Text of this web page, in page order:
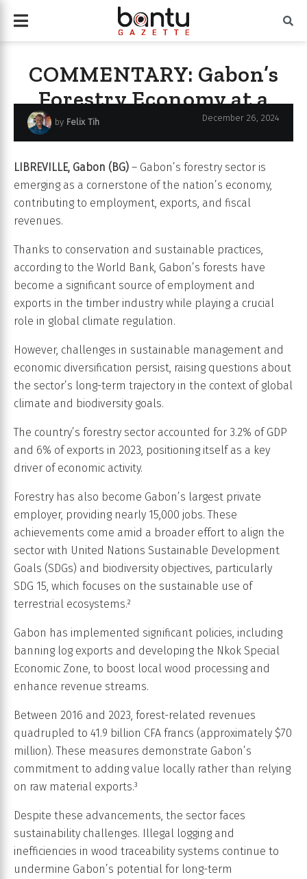
COMMENTARY: Gabon’s
Forestry Economy at a
Crossroads
by Felix Tih December 26, 2024
LIBREVILLE, Gabon (BG) – Gabon’s forestry sector is
emerging as a cornerstone of the nation’s economy,
contributing to employment, exports, and fiscal
revenues.
Thanks to conservation and sustainable practices,
according to the World Bank, Gabon’s forests have
become a significant source of employment and
exports in the timber industry while playing a crucial
role in global climate regulation.
However, challenges in sustainable management and
economic diversification persist, raising questions about
the sector’s long-term trajectory in the context of global
climate and biodiversity goals.
The country’s forestry sector accounted for 3.2% of GDP
and 6% of exports in 2023, positioning itself as a key
driver of economic activity.
Forestry has also become Gabon’s largest private
employer, providing nearly 15,000 jobs. These
achievements come amid a broader effort to align the
sector with United Nations Sustainable Development
Goals (SDGs) and biodiversity objectives, particularly
SDG 15, which focuses on the sustainable use of
terrestrial ecosystems.²
Gabon has implemented significant policies, including
banning log exports and developing the Nkok Special
Economic Zone, to boost local wood processing and
enhance revenue streams.
Between 2016 and 2023, forest-related revenues
quadrupled to 41.9 billion CFA francs (approximately $70
million). These measures demonstrate Gabon’s
commitment to adding value locally rather than relying
on raw material exports.³
Despite these advancements, the sector faces
sustainability challenges. Illegal logging and
inefficiencies in wood traceability systems continue to
undermine Gabon’s potential for long-term